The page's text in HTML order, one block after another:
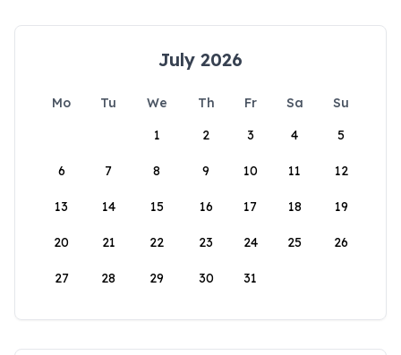
July 2026
Mo Tu We Th Fr Sa
Su
1
2 3 4 5
6 7 8 9 10 11 12
13 14 15 16 17 18 19
20 21 22 23 24 25 26
27 28 29 30 31